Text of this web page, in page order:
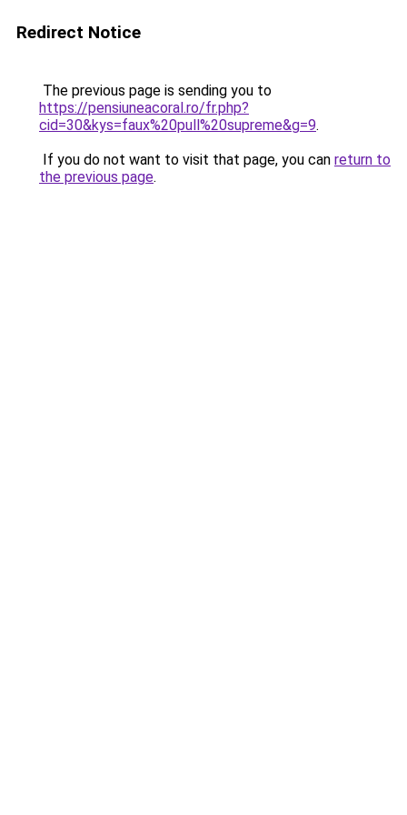
Redirect Notice
The previous page is sending you to
https://pensiuneacoral.ro/fr.php?
cid=30&kys=faux%20pull%20supreme&g=9.
If you do not want to visit that page, you can return to
the previous page.